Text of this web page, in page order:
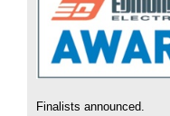
Finalists announced.